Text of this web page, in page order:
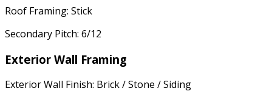
Roof Framing: Stick
Secondary Pitch: 6/12
Exterior Wall Framing
Exterior Wall Finish: Brick / Stone / Siding